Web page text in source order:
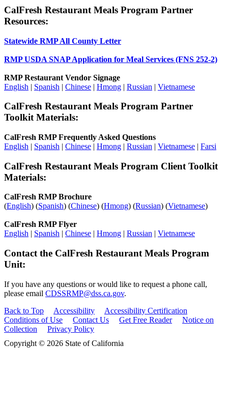
CalFresh Restaurant Meals Program Partner
Resources:
Statewide RMP All County Letter
RMP USDA SNAP Application for Meal Services (FNS 252-2)
RMP Restaurant Vendor Signage
English | Spanish | Chinese | Hmong | Russian | Vietnamese
CalFresh Restaurant Meals Program Partner
Toolkit Materials:
CalFresh RMP Frequently Asked Questions
English | Spanish | Chinese | Hmong | Russian | Vietnamese | Farsi
CalFresh Restaurant Meals Program Client Toolkit
Materials:
CalFresh RMP Brochure
(English) (Spanish) (Chinese) (Hmong) (Russian) (Vietnamese)
CalFresh RMP Flyer
English | Spanish | Chinese | Hmong | Russian | Vietnamese
Contact the CalFresh Restaurant Meals Program
Unit:
If you have any questions or would like to request a phone call,
please email CDSSRMP@dss.ca.gov.
Back to Top
Accessibility
Accessibility Certification
Conditions of Use
Contact Us Get Free Reader
Notice on
Collection
Privacy Policy
Copyright © 2026 State of California